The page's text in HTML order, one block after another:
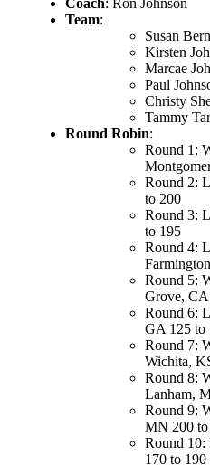
Team:
Susan
Kirsten
Marcae
Paul
Christy
Tammy
Round Robin:
Round 1:
Round 2:
to 200
Round 3:
to 195
Round 4:
Round 5:
Grove,
Round 6:
GA 125 to
Round 7:
Wichita,
Round 8:
Lanham,
Round 9:
MN 200
Round 10:
170 to 190